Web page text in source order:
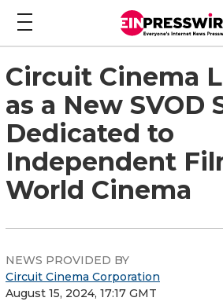
Circuit Cinema
as a New SVOD
Dedicated to
Independent
World Cinema
NEWS PROVIDED BY
Circuit Cinema Corporation
August 15, 2024, 17:17 GMT